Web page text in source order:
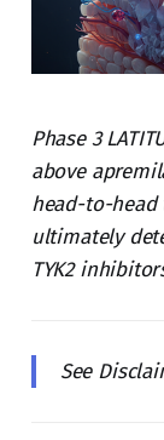
Phase 3
above
head-to-
ultimately
TYK2
See